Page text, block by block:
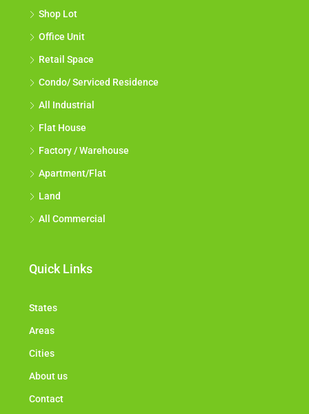
Shop Lot
Office Unit
Retail Space
Condo/ Serviced Residence
All Industrial
Flat House
Factory / Warehouse
Apartment/Flat
Land
All Commercial
Quick Links
States
Areas
Cities
About us
Contact